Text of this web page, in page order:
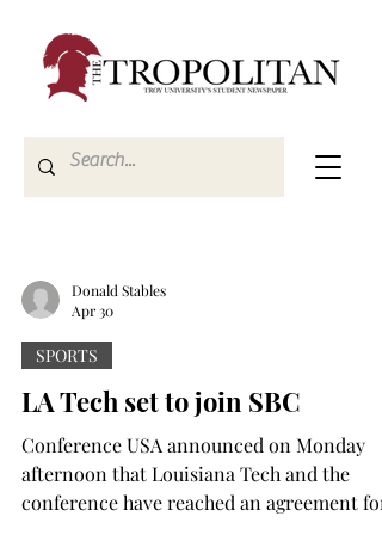
Donald Stables
Apr 30
SPORTS
LA Tech set to join SBC
Conference USA announced on Monday
afternoon that Louisiana Tech and the
conference have reached an agreement for